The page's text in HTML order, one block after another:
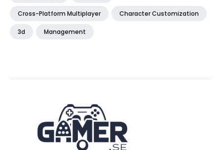
Cross-Platform Multiplayer Character Customization
3d Management